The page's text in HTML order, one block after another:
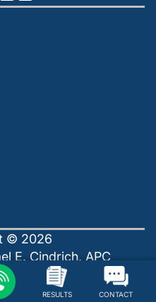
RESULTS CONTACT
© 2026
E. Cindrich, APC
Sitemap
LAVA